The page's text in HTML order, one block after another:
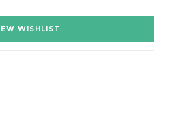
WISHLIST